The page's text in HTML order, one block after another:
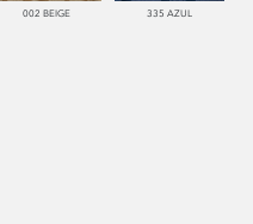
002 BEIGE 335 AZUL